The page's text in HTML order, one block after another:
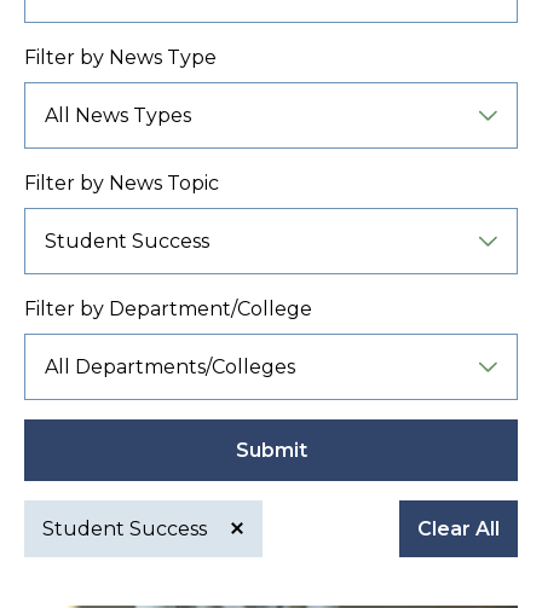
Filter by News Type
Filter by News Topic
Filter by Department/College
Submit
Active
Student Success Clear All